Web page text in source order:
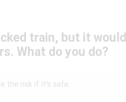
train, but it would
What do you do?
the risk if it’s safe.